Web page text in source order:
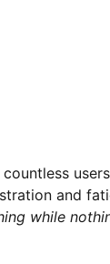
and
while